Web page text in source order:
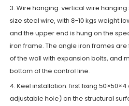
3. Wire hanging: vertical wire hanging
size steel wire, with 8-10 kgs weight
and the upper end is hung on the
iron frame. The angle iron frames
of the wall with expansion bolts, and
bottom of the control line.
4. Keel installation: first fixing
adjustable hole) on the structural